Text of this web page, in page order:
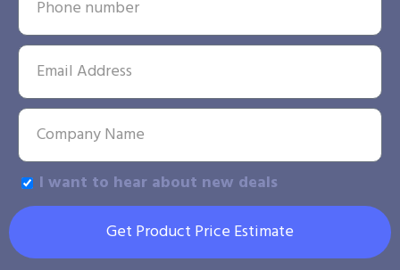
I want to hear about new deals
Get Product Price Estimate